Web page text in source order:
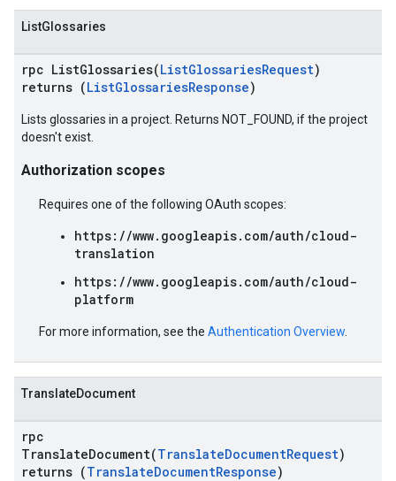
ListGlossaries
rpc ListGlossaries(ListGlossariesRequest)
returns (ListGlossariesResponse)
Lists glossaries in a project. Returns NOT_FOUND, if the project
doesn't exist.
Authorization scopes
Requires one of the following OAuth scopes:
https://www.googleapis.com/auth/cloud-
translation
https://www.googleapis.com/auth/cloud-
platform
For more information, see the Authentication Overview
TranslateDocument
rpc
TranslateDocument(TranslateDocumentRequest)
returns (TranslateDocumentResponse)